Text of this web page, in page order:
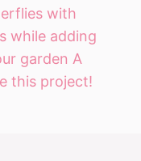
with
while adding
garden A
this project!